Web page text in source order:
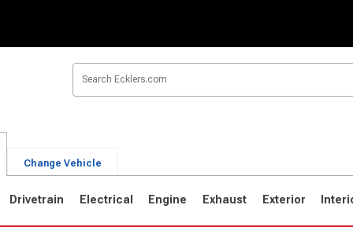
Change Vehicle
Drivetrain Electrical Engine Exhaust Exterior